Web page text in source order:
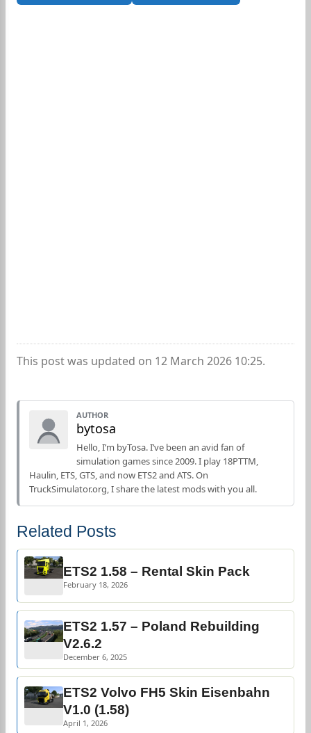
This post was updated on 12 March 2026 10:25.
AUTHOR
bytosa
Hello, I’m byTosa. I’ve been an avid fan of
simulation games since 2009. I play 18PTTM,
Haulin, ETS, GTS, and now ETS2 and ATS. On
TruckSimulator.org, I share the latest mods with you all.
Related Posts
ETS2 1.58 – Rental Skin Pack
February 18, 2026
ETS2 1.57 – Poland Rebuilding
V2.6.2
December 6, 2025
ETS2 Volvo FH5 Skin Eisenbahn
V1.0 (1.58)
April 1, 2026